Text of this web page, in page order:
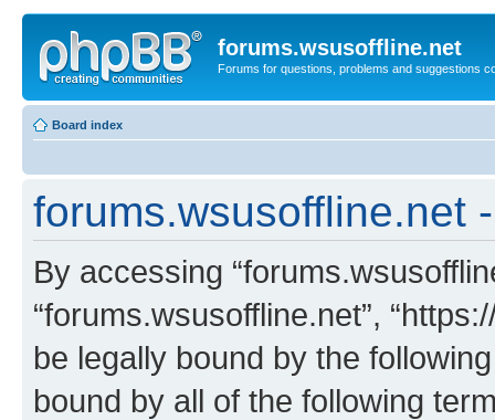
forums.wsusoffline.net
Forums for questions, problems and suggestions
Board index
forums.wsusoffline.net
By accessing
“forums.wsusoffline.net”,
be legally bound by the
bound by all of the following